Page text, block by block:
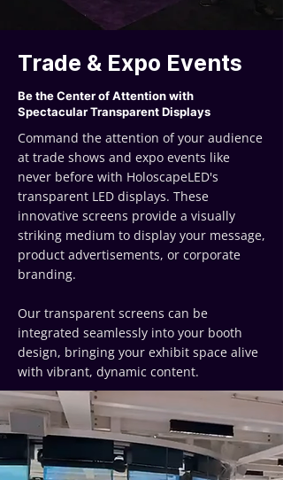
Trade & Expo Events
Be the Center of Attention with
Spectacular Transparent Displays
Command the attention of your audience
at trade shows and expo events like
never before with HoloscapeLED's
transparent LED displays. These
innovative screens provide a visually
striking medium to display your message,
product advertisements, or corporate
branding.
Our transparent screens can be
integrated seamlessly into your booth
design, bringing your exhibit space alive
with vibrant, dynamic content.